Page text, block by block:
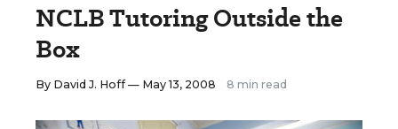
NCLB Tutoring Outside the
Box
By David J. Hoff— May 13, 2008 8 min read